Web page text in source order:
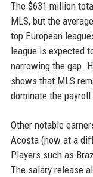
The $631 million
MLS, but the
top European
league is expected
narrowing the gap.
shows that MLS
dominate the
Other notable
Acosta (now at a
Players such as
The salary release